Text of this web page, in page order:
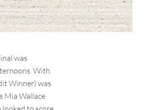
was
With
Winner) was
Mia Wallace